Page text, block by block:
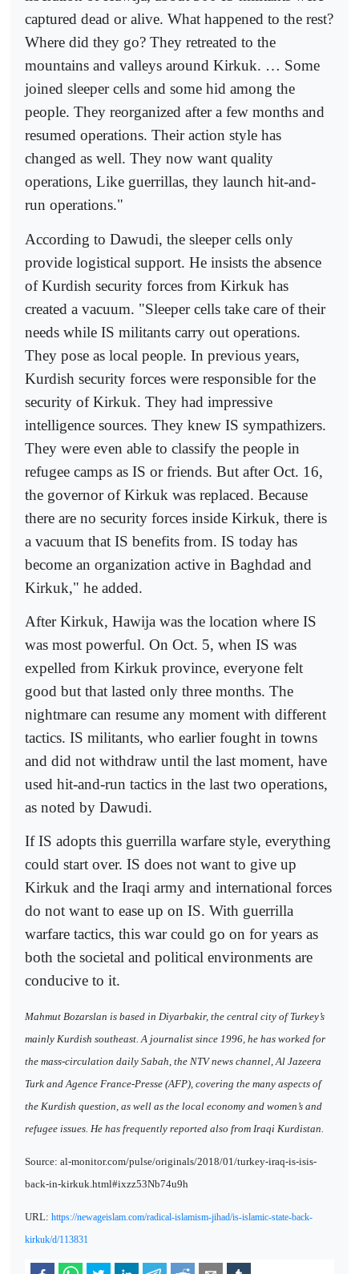
captured dead or alive. What happened to the rest?
Where did they go? They retreated to the
mountains and valleys around Kirkuk. … Some
joined sleeper cells and some hid among the
people. They reorganized after a few months and
resumed operations. Their action style has
changed as well. They now want quality
operations, Like guerrillas, they launch hit-and-
run operations."
According to Dawudi, the sleeper cells only
provide logistical support. He insists the absence
of Kurdish security forces from Kirkuk has
created a vacuum. "Sleeper cells take care of their
needs while IS militants carry out operations.
They pose as local people. In previous years,
Kurdish security forces were responsible for the
security of Kirkuk. They had impressive
intelligence sources. They knew IS sympathizers.
They were even able to classify the people in
refugee camps as IS or friends. But after Oct. 16,
the governor of Kirkuk was replaced. Because
there are no security forces inside Kirkuk, there is
a vacuum that IS benefits from. IS today has
become an organization active in Baghdad and
Kirkuk," he added.
After Kirkuk, Hawija was the location where IS
was most powerful. On Oct. 5, when IS was
expelled from Kirkuk province, everyone felt
good but that lasted only three months. The
nightmare can resume any moment with different
tactics. IS militants, who earlier fought in towns
and did not withdraw until the last moment, have
used hit-and-run tactics in the last two operations,
as noted by Dawudi.
If IS adopts this guerrilla warfare style, everything
could start over. IS does not want to give up
Kirkuk and the Iraqi army and international forces
do not want to ease up on IS. With guerrilla
warfare tactics, this war could go on for years as
both the societal and political environments are
conducive to it.
Mahmut Bozarslan is based in Diyarbakir, the central city of Turkey’s
mainly Kurdish southeast. A journalist since 1996, he has worked for
the mass-circulation daily Sabah, the NTV news channel, Al Jazeera
Turk and Agence France-Presse (AFP), covering the many aspects of
the Kurdish question, as well as the local economy and women’s and
refugee issues. He has frequently reported also from Iraqi Kurdistan.
Source: al-monitor.com/pulse/originals/2018/01/turkey-iraq-is-isis-
back-in-kirkuk.html#ixzz53Nb74u9h
URL: https://newageislam.com/radical-islamism-jihad/is-islamic-state-back-
kirkuk/d/113831